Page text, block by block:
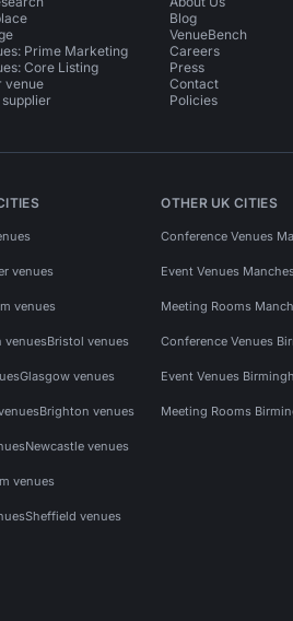
Prime Marketing
Core Listing
venue
Blog
VenueBench
Careers
Press
Contact
Policies
venues
venues
venuesBristol venues
Glasgow venues
Brighton venues
Newcastle venues
venues
Sheffield venues
OTHER UK CITIES
Conference Venues
Event Venues
Meeting Rooms
Conference Venues
Event Venues
Meeting Rooms